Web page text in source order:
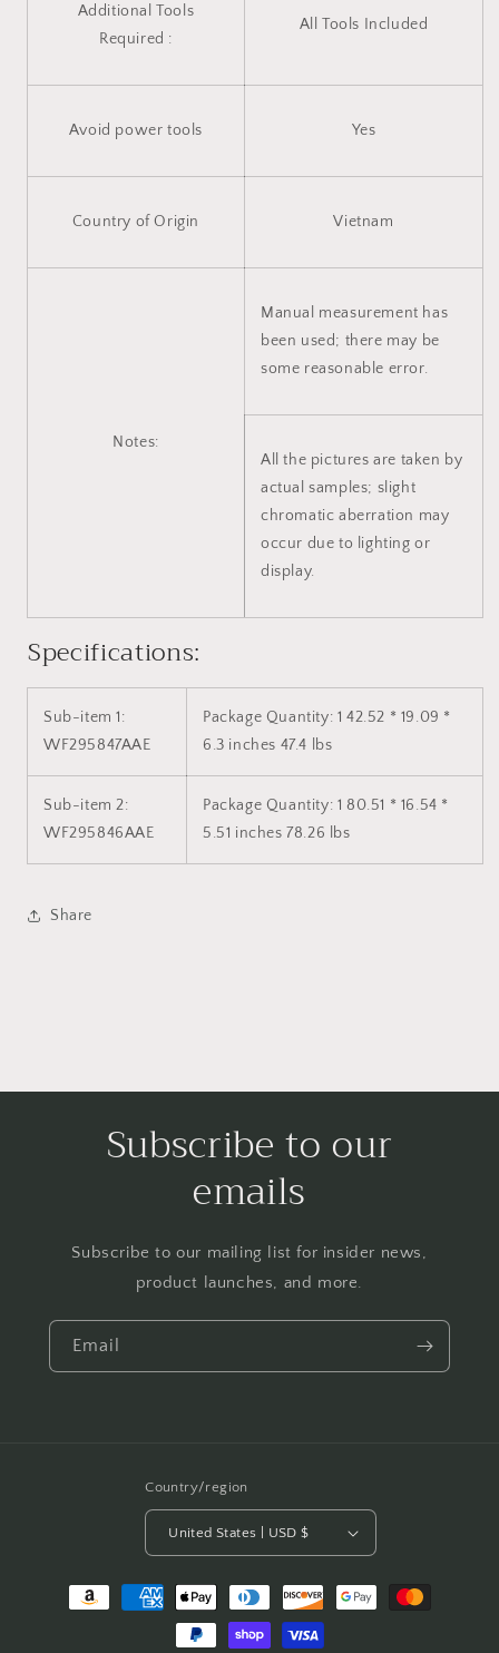
Additional Tools
Required :
All Tools Included
Avoid power tools Yes
Country of Origin Vietnam
Notes:
Manual measurement has
been used; there may be
some reasonable error.
All the pictures are taken by
actual samples; slight
chromatic aberration may
occur due to lighting or
display.
Specifications:
Sub-item 1:
WF295847AAE
Package Quantity: 1 42.52 * 19.09 *
6.3 inches 47.4 lbs
Sub-item 2:
WF295846AAE
Package Quantity: 1 80.51 * 16.54 *
5.51 inches 78.26 lbs
Share
Subscribe to our
emails
Subscribe to our mailing list for insider news,
product launches, and more.
Email
Country/region
United States | USD $
Payment